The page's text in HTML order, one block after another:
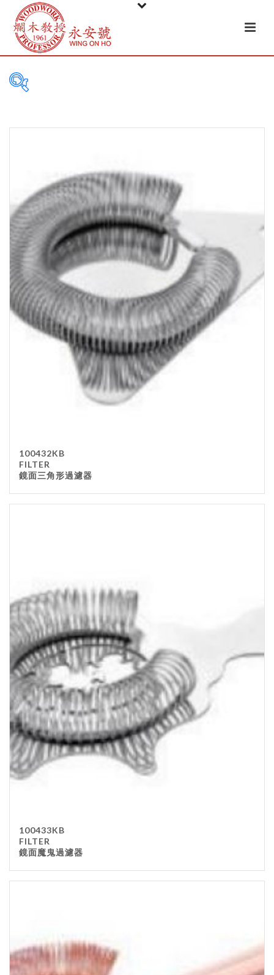
Tableware
Basket
Ceramic
Glass
Melamine-ware
Metal
Stainless Steel
wood
Others
Furniture
Chair
Waiter Top
Paper Napkin &
TISSUE
Wrapping Paper
Others
Displays Item
Smallwares
Food Boxes
100432KB
FILTER
鏡面三角形過濾器
100433KB
FILTER
鏡面魔鬼過濾器